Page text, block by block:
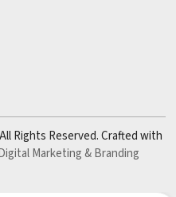
Rights Reserved. Crafted with
Marketing &Branding